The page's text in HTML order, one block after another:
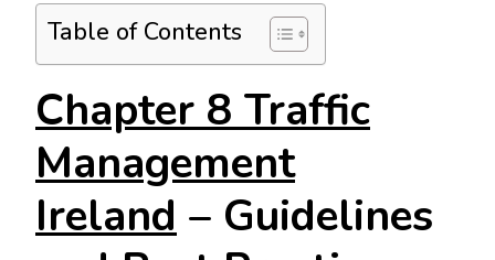
Table of Contents
Chapter 8 Traffic
Management
Ireland – Guidelines